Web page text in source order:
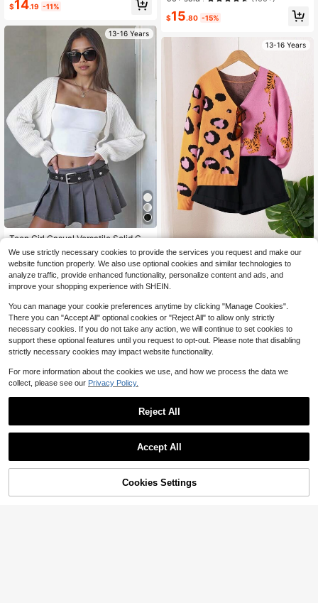
Drop Shoulder Long Sleeve Autumn
$14.19 -11%
13-16 Years
Teen Girl Casual Versatile Solid Col
or Cardigan
100+ sold
$11.59 -11%
er For Teen Girls,Autumn Back-To-
School Holiday Tween Girl Clothes,
$15.80 -15%
13-16 Years
Teen Girl Fashionable Pink Cheetah
Jacquard Long Sleeve Cardigan,Au
tumn Y2k Holiday Back-To-School
Aesthetic Multi-Color Knit Button D
own Sweater
60+ sold
$21.49 -12%
58% OFF! Add to Cart
We use strictly necessary cookies to provide the services you request and make our
website function properly. We also use optional cookies and similar technologies to
analyze traffic, provide enhanced functionality, personalize content and ads, and
improve your shopping experience with SHEIN.
You can manage your cookie preferences anytime by clicking "Manage Cookies".
There you can "Accept All" optional cookies or "Reject All" to allow only strictly
necessary cookies. If you do not take any action, we will continue to set cookies to
support these optional features until you request to opt-out. Please note that disabling
strictly necessary cookies may impact website functionality.
For more information about the cookies we use, and how we process the data we
collect, please see our Privacy Policy.
Reject All
Accept All
Cookies Settings